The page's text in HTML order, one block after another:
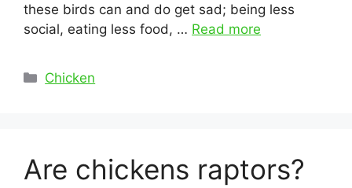
these birds can and do get sad; being less
social, eating less food, … Read more
Categories
Chicken
Are chickens raptors?